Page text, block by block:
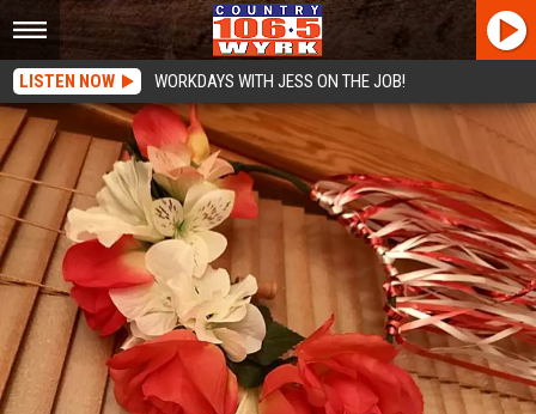
LISTEN NOW WORKDAYS WITH JESS ON THE JOB!